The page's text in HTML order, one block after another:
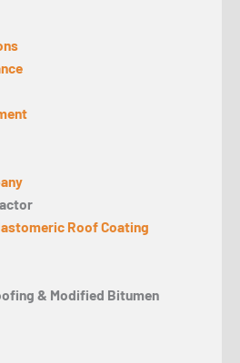
Roof Coating
& Modified Bitumen